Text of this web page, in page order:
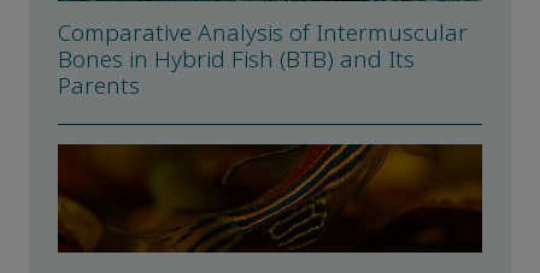
Comparative Analysis of Intermuscular
Bones in Hybrid Fish (BTB) and Its
Parents